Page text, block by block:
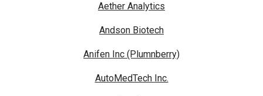
Aether Analytics
Andson Biotech
Anifen Inc (Plumnberry)
AutoMedTech Inc.